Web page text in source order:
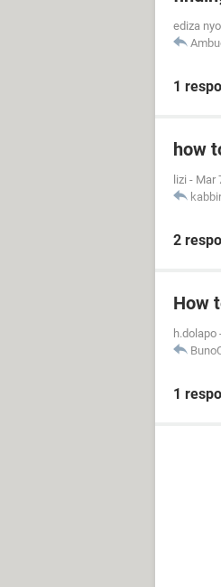
ediza
1
how
lizi - Mar
kabbir
2
How
h.dolapo
1